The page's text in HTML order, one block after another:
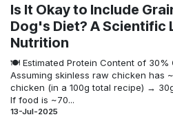
Is It Okay to Include
Dog's Diet? A Scientific
Nutrition
🍽️ Estimated Protein Content of 30%
Assuming skinless raw chicken has
chicken (in a 100g total recipe) →
If food is ~70...
13-Jul-2025